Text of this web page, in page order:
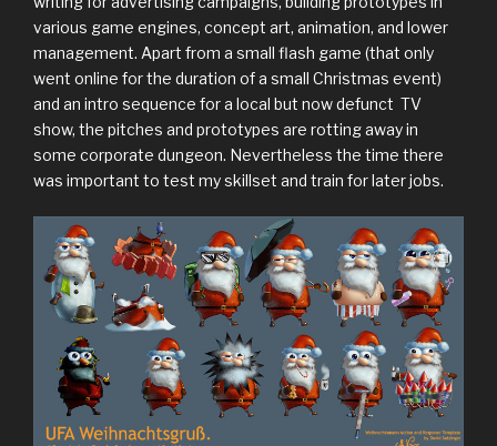
various game engines, concept art, animation, and lower
management. Apart from a small flash game (that only
went online for the duration of a small Christmas event)
and an intro sequence for a local but now defunct TV
show, the pitches and prototypes are rotting away in
some corporate dungeon. Nevertheless the time there
was important to test my skillset and train for later jobs.